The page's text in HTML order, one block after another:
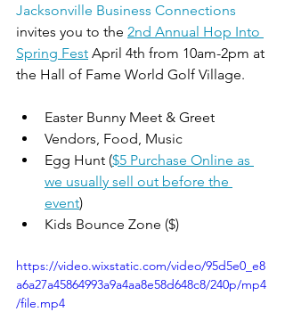
Jacksonville Business Connections
invites you to the 2nd Annual Hop Into
Spring Fest April 4th from 10am-2pm at
the Hall of Fame World Golf Village.
Easter Bunny Meet & Greet
Vendors, Food, Music
Egg Hunt ($5 Purchase Online as
we usually sell out before the
event)
Kids Bounce Zone ($)
https://video.wixstatic.com/video/95d5e0_e8
a6a27a45864993a9a4aa8e58d648c8/240p/mp4
/file.mp4